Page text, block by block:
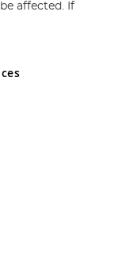
and Wales No
affected. If